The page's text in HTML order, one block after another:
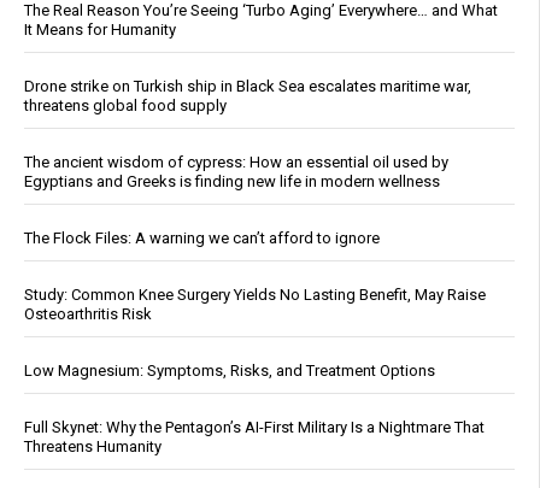
The Real Reason You’re Seeing ‘Turbo Aging’ Everywhere… and What
It Means for Humanity
Drone strike on Turkish ship in Black Sea escalates maritime war,
threatens global food supply
The ancient wisdom of cypress: How an essential oil used by
Egyptians and Greeks is finding new life in modern wellness
The Flock Files: A warning we can’t afford to ignore
Study: Common Knee Surgery Yields No Lasting Benefit, May Raise
Osteoarthritis Risk
Low Magnesium: Symptoms, Risks, and Treatment Options
Full Skynet: Why the Pentagon’s AI-First Military Is a Nightmare That
Threatens Humanity